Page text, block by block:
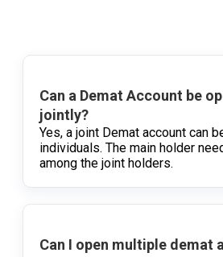
Can a Demat Account be
jointly?
Yes, a joint Demat account can
individuals. The main holder
among the joint holders.
Can I open multiple demat